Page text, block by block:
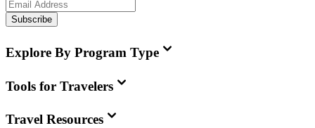
Subscribe
Explore By Program Type
Tools for Travelers
Travel Resources